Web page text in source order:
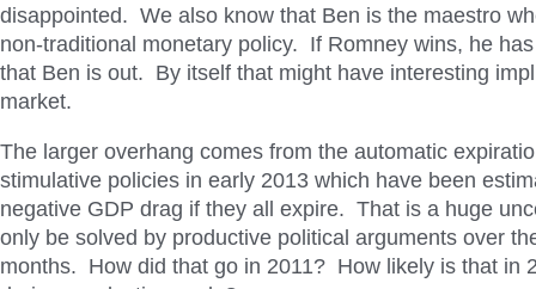
disappointed. We also know that Ben is the maestro
non-traditional monetary policy. If Romney wins, he
that Ben is out. By itself that might have interesting
market.
The larger overhang comes from the automatic
stimulative policies in early 2013 which have been
negative GDP drag if they all expire. That is a huge
only be solved by productive political arguments over
months. How did that go in 2011? How likely is that in